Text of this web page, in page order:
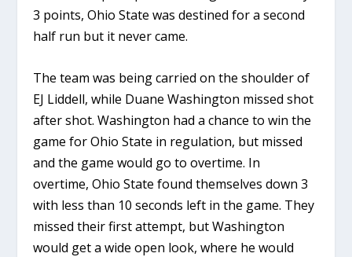
3 points, Ohio State was destined for a second
half run but it never came.
The team was being carried on the shoulder of
EJ Liddell, while Duane Washington missed shot
after shot. Washington had a chance to win the
game for Ohio State in regulation, but missed
and the game would go to overtime. In
overtime, Ohio State found themselves down 3
with less than 10 seconds left in the game. They
missed their first attempt, but Washington
would get a wide open look, where he would